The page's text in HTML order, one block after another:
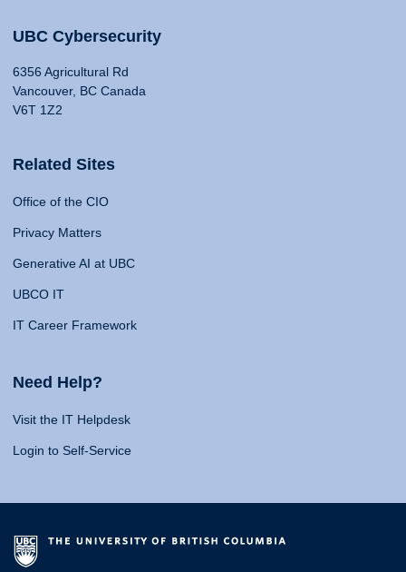
UBC Cybersecurity
6356 Agricultural Rd
Vancouver, BC Canada
V6T 1Z2
Related Sites
Office of the CIO
Privacy Matters
Generative AI at UBC
UBCO IT
IT Career Framework
Need Help?
Visit the IT Helpdesk
Login to Self-Service